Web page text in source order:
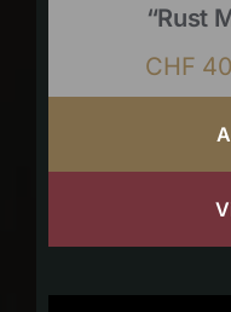
“Rust
CHF